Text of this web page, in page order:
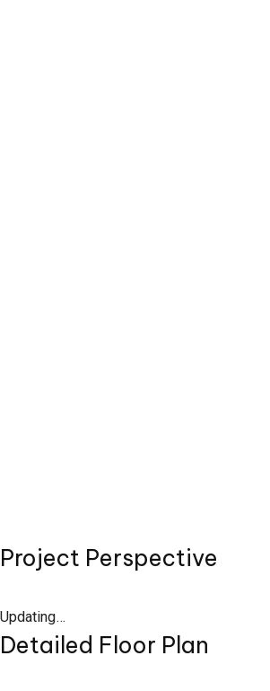
Project Perspective
Updating…
Detailed Floor Plan